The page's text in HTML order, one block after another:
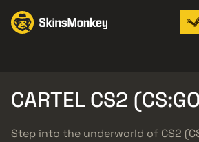
CARTEL CS2
Step into the underworld of CS2